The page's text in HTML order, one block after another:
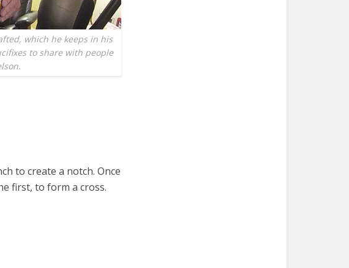
which he keeps in his
to share with people
to create a notch. Once
first, to form a cross.